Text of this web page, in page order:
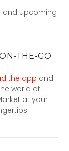
and upcoming
THE-GO
the app and
world of
at your